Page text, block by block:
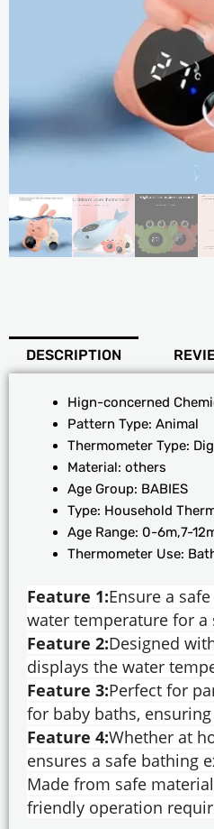
DESCRIPTION
Hign-concerned
Pattern Type: Animal
Thermometer Type:
Material: others
Age Group: BABIES
Type: Household
Age Range: 0-6m,7-
Thermometer Use:
Feature 1:Ensure a
water temperature for
Feature 2:Designed
displays the water
Feature 3:Perfect for
for baby baths,
Feature 4:Whether at
ensures a safe bathing
Made from safe
friendly operation